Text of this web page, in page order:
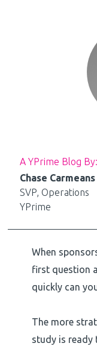
A YPrime Blog By:
Chase Carmeans
SVP, Operations
YPrime
When
first question
quickly can
The more
study is ready